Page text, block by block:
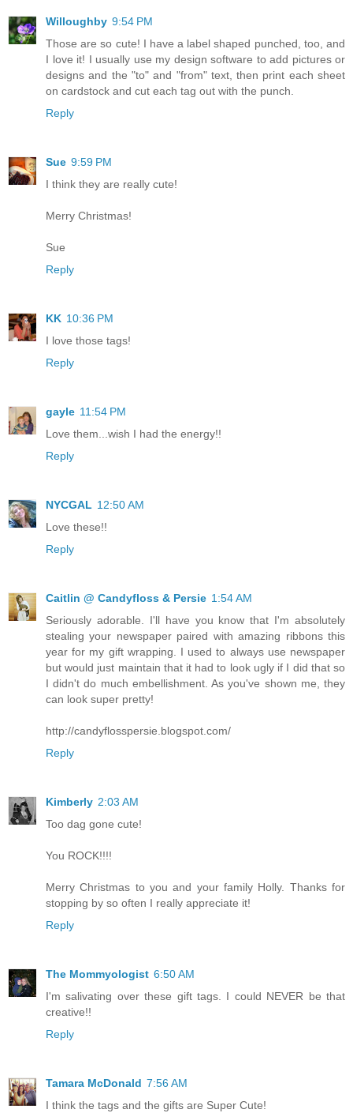
Willoughby 9:54 PM
Those are so cute! I have a label shaped punched, too, and
I love it! I usually use my design software to add pictures or
designs and the "to" and "from" text, then print each sheet
on cardstock and cut each tag out with the punch.
Reply
Sue 9:59 PM
I think they are really cute!
Merry Christmas!
Sue
Reply
KK 10:36 PM
I love those tags!
Reply
gayle 11:54 PM
Love them...wish I had the energy!!
Reply
NYCGAL 12:50 AM
Love these!!
Reply
Caitlin @ Candyfloss & Persie 1:54 AM
Seriously adorable. I'll have you know that I'm absolutely
stealing your newspaper paired with amazing ribbons this
year for my gift wrapping. I used to always use newspaper
but would just maintain that it had to look ugly if I did that so
I didn't do much embellishment. As you've shown me, they
can look super pretty!
http://candyflosspersie.blogspot.com/
Reply
Kimberly 2:03 AM
Too dag gone cute!
You ROCK!!!!
Merry Christmas to you and your family Holly. Thanks for
stopping by so often I really appreciate it!
Reply
The Mommyologist 6:50 AM
I'm salivating over these gift tags. I could NEVER be that
creative!!
Reply
Tamara McDonald 7:56 AM
I think the tags and the gifts are Super Cute!